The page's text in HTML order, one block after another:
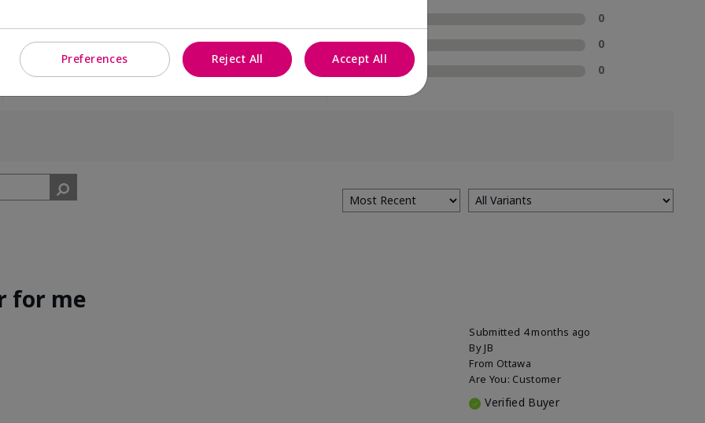
of respondents
would recommend
this to a friend
0
2 Stars
0
1 Star
0
for me
Submitted 4 months ago
By JB
From Ottawa
Are You: Customer
Verified Buyer
Preferences Reject All Accept All